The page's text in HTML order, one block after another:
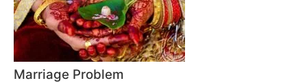
Marriage Problem